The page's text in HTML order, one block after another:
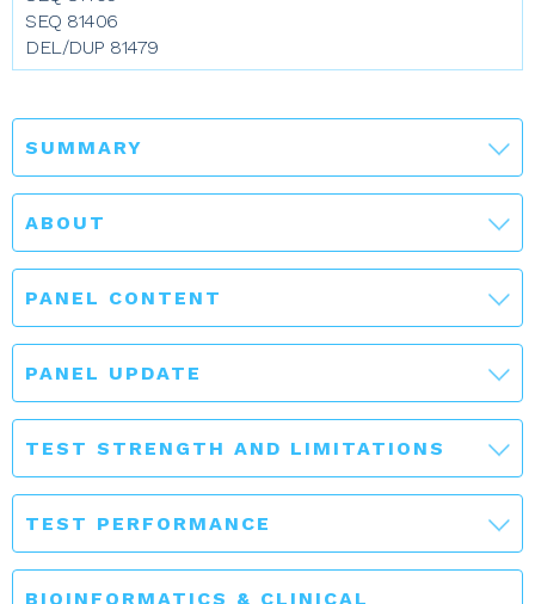
SEQ 81406
DEL/DUP 81479
SUMMARY
ABOUT
PANEL CONTENT
PANEL UPDATE
TEST STRENGTH AND LIMITATIONS
TEST PERFORMANCE
BIOINFORMATICS & CLINICAL